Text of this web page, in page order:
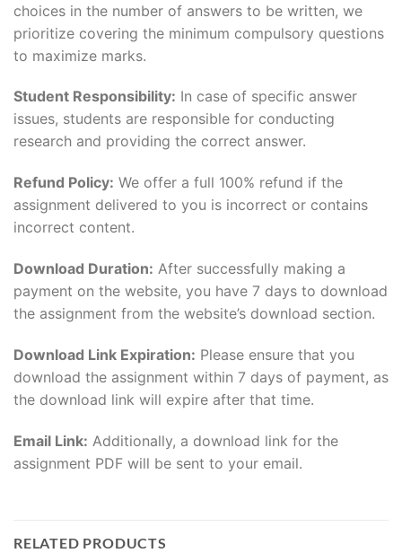
choices in the number of answers to be written, we
prioritize covering the minimum compulsory questions
to maximize marks.
Student Responsibility: In case of specific answer
issues, students are responsible for conducting
research and providing the correct answer.
Refund Policy: We offer a full 100% refund if the
assignment delivered to you is incorrect or contains
incorrect content.
Download Duration: After successfully making a
payment on the website, you have 7 days to download
the assignment from the website’s download section.
Download Link Expiration: Please ensure that you
download the assignment within 7 days of payment, as
the download link will expire after that time.
Email Link: Additionally, a download link for the
assignment PDF will be sent to your email.
RELATED PRODUCTS